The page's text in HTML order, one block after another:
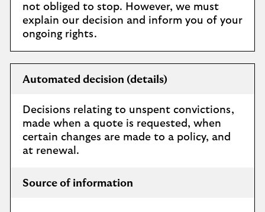
not obliged to stop. However, we must
explain our decision and inform you of your
ongoing rights.
Automated decision (details)
Decisions relating to unspent convictions,
made when a quote is requested, when
certain changes are made to a policy, and
at renewal.
Source of information